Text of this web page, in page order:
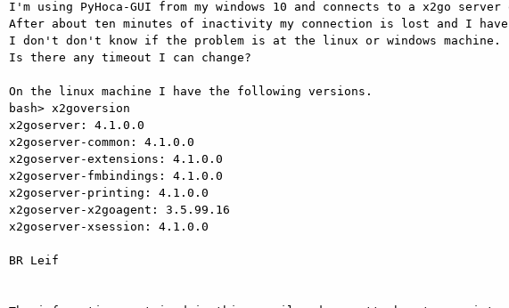
I'm using PyHoca-GUI from my windows 10 and connects to a x2go
After about ten minutes of inactivity my connection is lost and I
I don't don't know if the problem is at the linux or windows machine.
Is there any timeout I can change?
On the linux machine I have the following versions.
bash> x2goversion
x2goserver: 4.1.0.0
x2goserver-common: 4.1.0.0
x2goserver-extensions: 4.1.0.0
x2goserver-fmbindings: 4.1.0.0
x2goserver-printing: 4.1.0.0
x2goserver-x2goagent: 3.5.99.16
x2goserver-xsession: 4.1.0.0
BR Leif